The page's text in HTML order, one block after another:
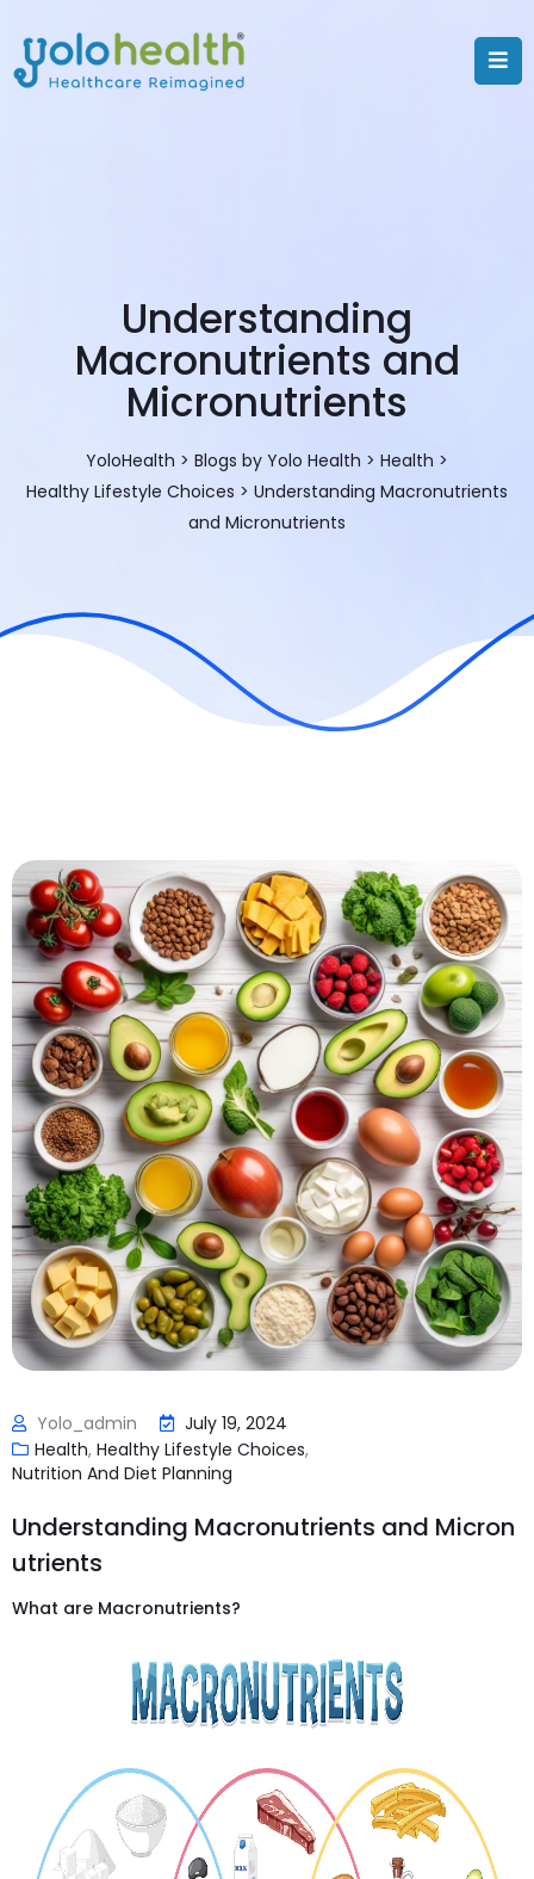
Understanding
Macronutrients and
Micronutrients
YoloHealth > Blogs by Yolo Health > Health >
Healthy Lifestyle Choices > Understanding Macronutrients
and Micronutrients
Yolo_admin
July 19, 2024
Health, Healthy Lifestyle Choices,
Nutrition And Diet Planning
Understanding Macronutrients and Micron
utrients
What are Macronutrients?